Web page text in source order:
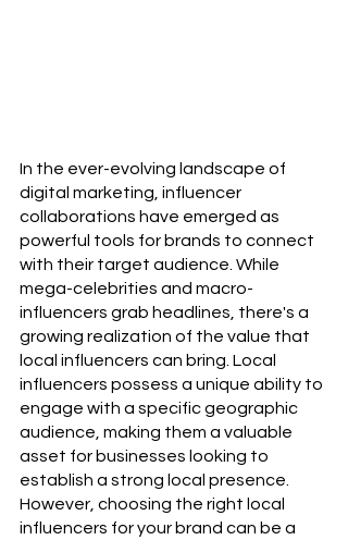
In the ever-evolving landscape of
digital marketing, influencer
collaborations have emerged as
powerful tools for brands to connect
with their target audience. While
mega-celebrities and macro-
influencers grab headlines, there's a
growing realization of the value that
local influencers can bring. Local
influencers possess a unique ability to
engage with a specific geographic
audience, making them a valuable
asset for businesses looking to
establish a strong local presence.
However, choosing the right local
influencers for your brand can be a